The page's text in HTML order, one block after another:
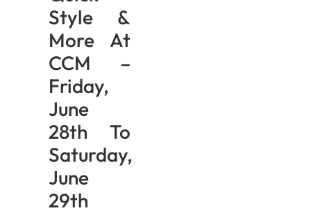
Style &
More At
CCM –
Friday,
June
28th To
Saturday,
June
29th